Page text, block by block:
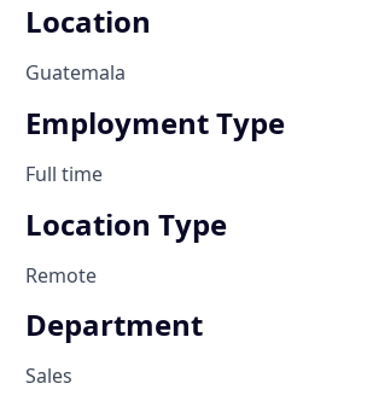
Location
Guatemala
Employment Type
Full time
Location Type
Remote
Department
Sales